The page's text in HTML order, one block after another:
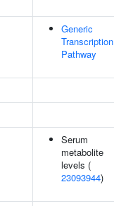
Generic
Transcription
Pathway
Serum
metabolite
levels (
23093944)